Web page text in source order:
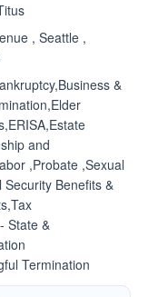
, Seattle ,
&
and
,Probate ,Sexual
Security Benefits &
State &
Termination